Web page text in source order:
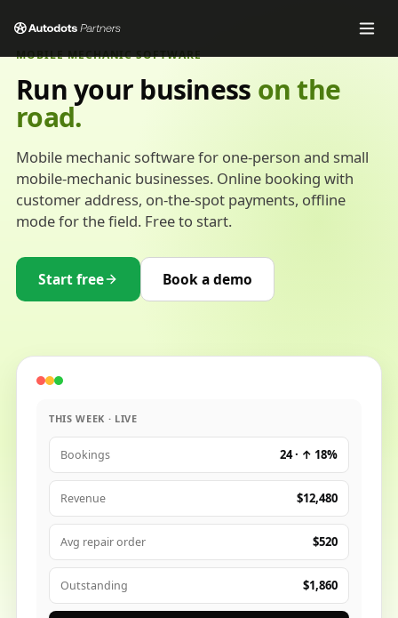
MOBILE MECHANIC SOFTWARE
Run your business on the
road.
Mobile mechanic software for one-person and small
mobile-mechanic businesses. Online booking with
customer address, on-the-spot payments, offline
mode for the field. Free to start.
Start free Book a demo
THIS WEEK · LIVE
Bookings 24 · ↑ 18%
Revenue $12,480
Avg repair order $520
Outstanding $1,860